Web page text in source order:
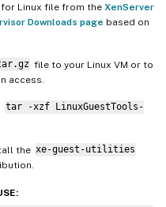
for Linux file from the XenServer
Downloads page based on
file to your Linux VM or to
access.
tar -xzf LinuxGuestTools-
the xe-guest-utilities